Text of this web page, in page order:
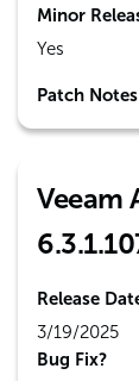
Minor
Yes
Patch Notes
Veeam
Release
3/19/2025
Bug Fix?